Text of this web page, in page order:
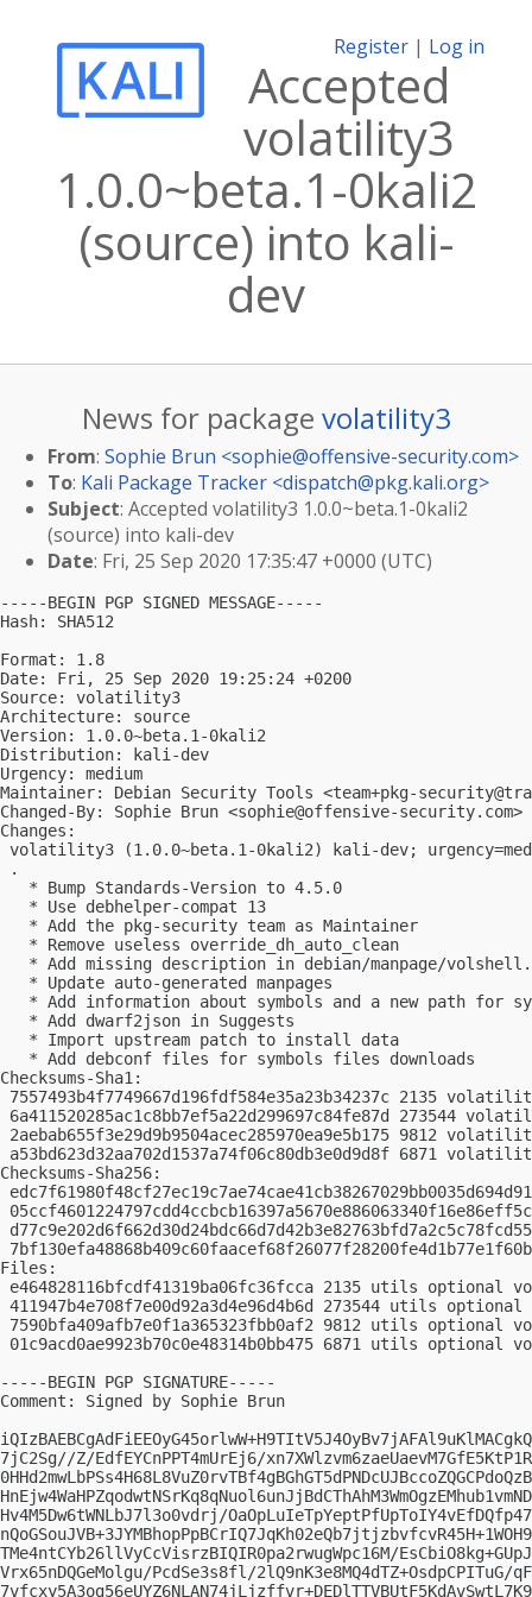
Register | Log in
Accepted
volatility3
1.0.0~beta.1-0kali2
(source) into kali-
dev
News for package volatility3
From: Sophie Brun <sophie@offensive-security.com>
To: Kali Package Tracker <dispatch@pkg.kali.org>
Subject: Accepted volatility3 1.0.0~beta.1-0kali2
(source) into kali-dev
Date: Fri, 25 Sep 2020 17:35:47 +0000 (UTC)
-----BEGIN PGP SIGNED MESSAGE-----
Hash: SHA512
Format: 1.8
Date: Fri, 25 Sep 2020 19:25:24 +0200
Source: volatility3
Architecture: source
Version: 1.0.0~beta.1-0kali2
Distribution: kali-dev
Urgency: medium
Maintainer: Debian Security Tools <team+pkg-
Changed-By: Sophie Brun <sophie@offensive-security.com>
Changes:
volatility3 (1.0.0~beta.1-0kali2) kali-dev;
.
   * Bump Standards-Version to 4.5.0
   * Use debhelper-compat 13
   * Add the pkg-security team as Maintainer
   * Remove useless override_dh_auto_clean
* Add missing description in debian/manpage/
   * Update auto-generated manpages
* Add information about symbols and a new path for
   * Add dwarf2json in Suggests
   * Import upstream patch to install data
   * Add debconf files for symbols files downloads
Checksums-Sha1:
7557493b4f7749667d196fdf584e35a23b34237c 2135
6a411520285ac1c8bb7ef5a22d299697c84fe87d 273544
2aebab655f3e29d9b9504acec285970ea9e5b175 9812
a53bd623d32aa702d1537a74f06c80db3e0d9d8f 6871
Checksums-Sha256:
Files:
e464828116bfcdf41319ba06fc36fcca 2135 utils
411947b4e708f7e00d92a3d4e96d4b6d 273544 utils
7590bfa409afb7e0f1a365323fbb0af2 9812 utils
01c9acd0ae9923b70c0e48314b0bb475 6871 utils
-----BEGIN PGP SIGNATURE-----
Comment: Signed by Sophie Brun
7jC2Sg//Z/EdfEYCnPPT4mUrEj6/
Hv4M5Dw6tWNLbJ7l3o0vdrj/
TMe4ntCYb26llVyCcVisrzBIQIR0pa2rwugWpc16M/
Vrx65nDQGeMolgu/PcdSe3s8fl/2lQ9nK3e8MQ4dTZ+OsdpCPITuG/